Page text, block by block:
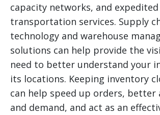
capacity networks, and expedited
transportation services. Supply
technology and warehouse
solutions can help provide the
need to better understand your
its locations. Keeping inventory
can help speed up orders, better
and demand, and act as an